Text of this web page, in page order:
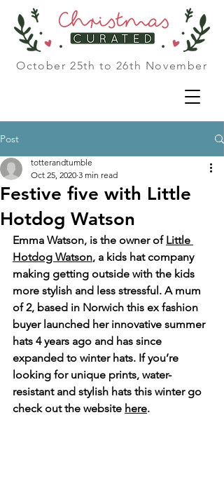
October 25th to 26th November
Post
Festive five with Little
Hotdog Watson
totterandtumble
Oct 25, 2020 3 min read
Emma Watson, is the owner of Little
Hotdog Watson, a kids hat company
making getting outside with the kids
more stylish and less stressful. A mum
of 2, based in Norwich this ex fashion
buyer launched her innovative summer
hats 4 years ago and has since
expanded to winter hats. If you’re
looking for unique prints, water-
resistant and stylish hats this winter go
check out the website here.